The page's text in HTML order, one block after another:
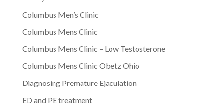
Columbus Men’s Clinic
Columbus Mens Clinic
Columbus Mens Clinic – Low Testosterone
Columbus Mens Clinic Obetz Ohio
Diagnosing Premature Ejaculation
ED and PE treatment